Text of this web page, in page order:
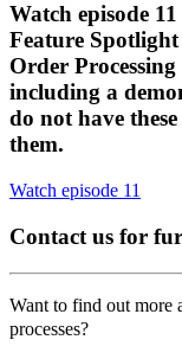
Watch episode
Feature Spotlight
Order
including a
do not have
them.
Watch episode 11
Contact us for
Want to find out more
processes?